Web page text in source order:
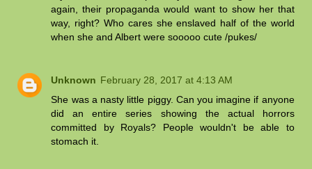
again, their propaganda would want to show her that
way, right? Who cares she enslaved half of the world
when she and Albert were sooooo cute /pukes/
Unknown February 28, 2017 at 4:13 AM
She was a nasty little piggy. Can you imagine if anyone
did an entire series showing the actual horrors
committed by Royals? People wouldn't be able to
stomach it.